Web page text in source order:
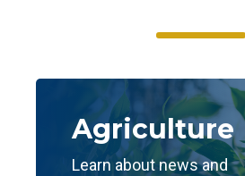
Agriculture
Learn about news and